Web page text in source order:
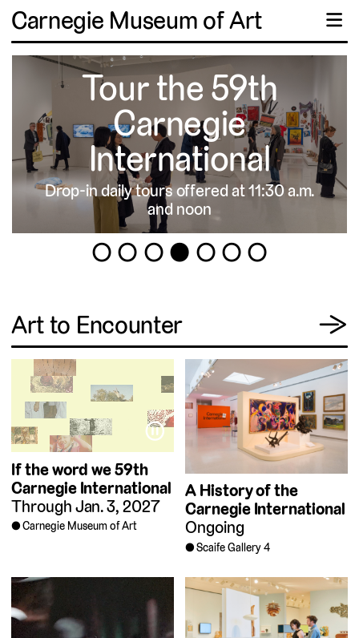
Carnegie Museum of Art ☰
Tour the 59th
Carnegie
International
Drop-in daily tours offered at 11:30 a.m.
and noon
1 2 3 4 5 6
Art to Encounter →
⏸
If the word we59th
Carnegie International
Through Jan. 3, 2027
Carnegie Museum of Art
A History of the
Carnegie International
Ongoing
Scaife Gallery 4